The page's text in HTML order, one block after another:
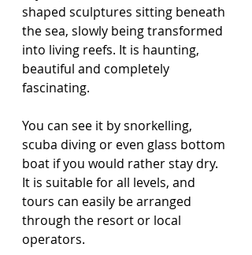
shaped sculptures sitting beneath
the sea, slowly being transformed
into living reefs. It is haunting,
beautiful and completely
fascinating.
You can see it by snorkelling,
scuba diving or even glass bottom
boat if you would rather stay dry.
It is suitable for all levels, and
tours can easily be arranged
through the resort or local
operators.